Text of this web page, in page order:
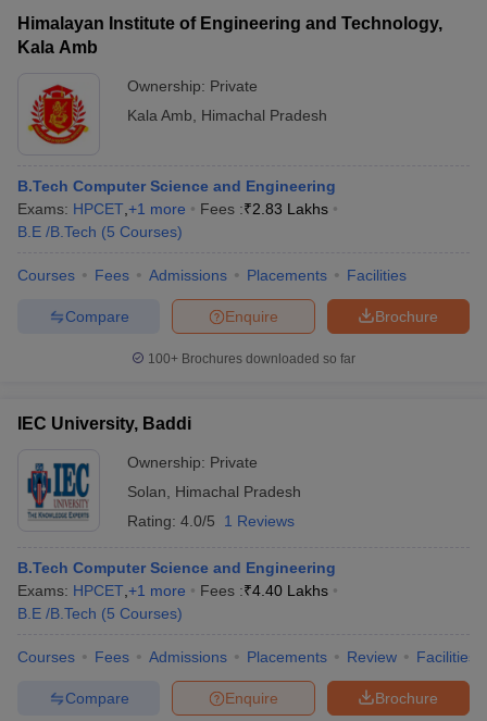
Himalayan Institute of Engineering and Technology,
Kala Amb
Ownership: Private
Kala Amb
Himachal Pradesh
B.Tech Computer Science and Engineering
Exams: HPCET +1 more Fees :₹2.83 Lakhs
B.E /B.Tech (5 Courses)
Courses Fees Admissions Placements Facilities
Brochure
Enquire
Compare
100+ Brochures downloaded so far
IEC University, Baddi
Ownership: Private
Solan
Himachal Pradesh
Rating: 4.0/5 1 Reviews
B.Tech Computer Science and Engineering
Exams: HPCET +1 more Fees :₹4.40 Lakhs
B.E /B.Tech (5 Courses)
Courses Fees Admissions Placements Review Facilities
Brochure
Enquire
Compare